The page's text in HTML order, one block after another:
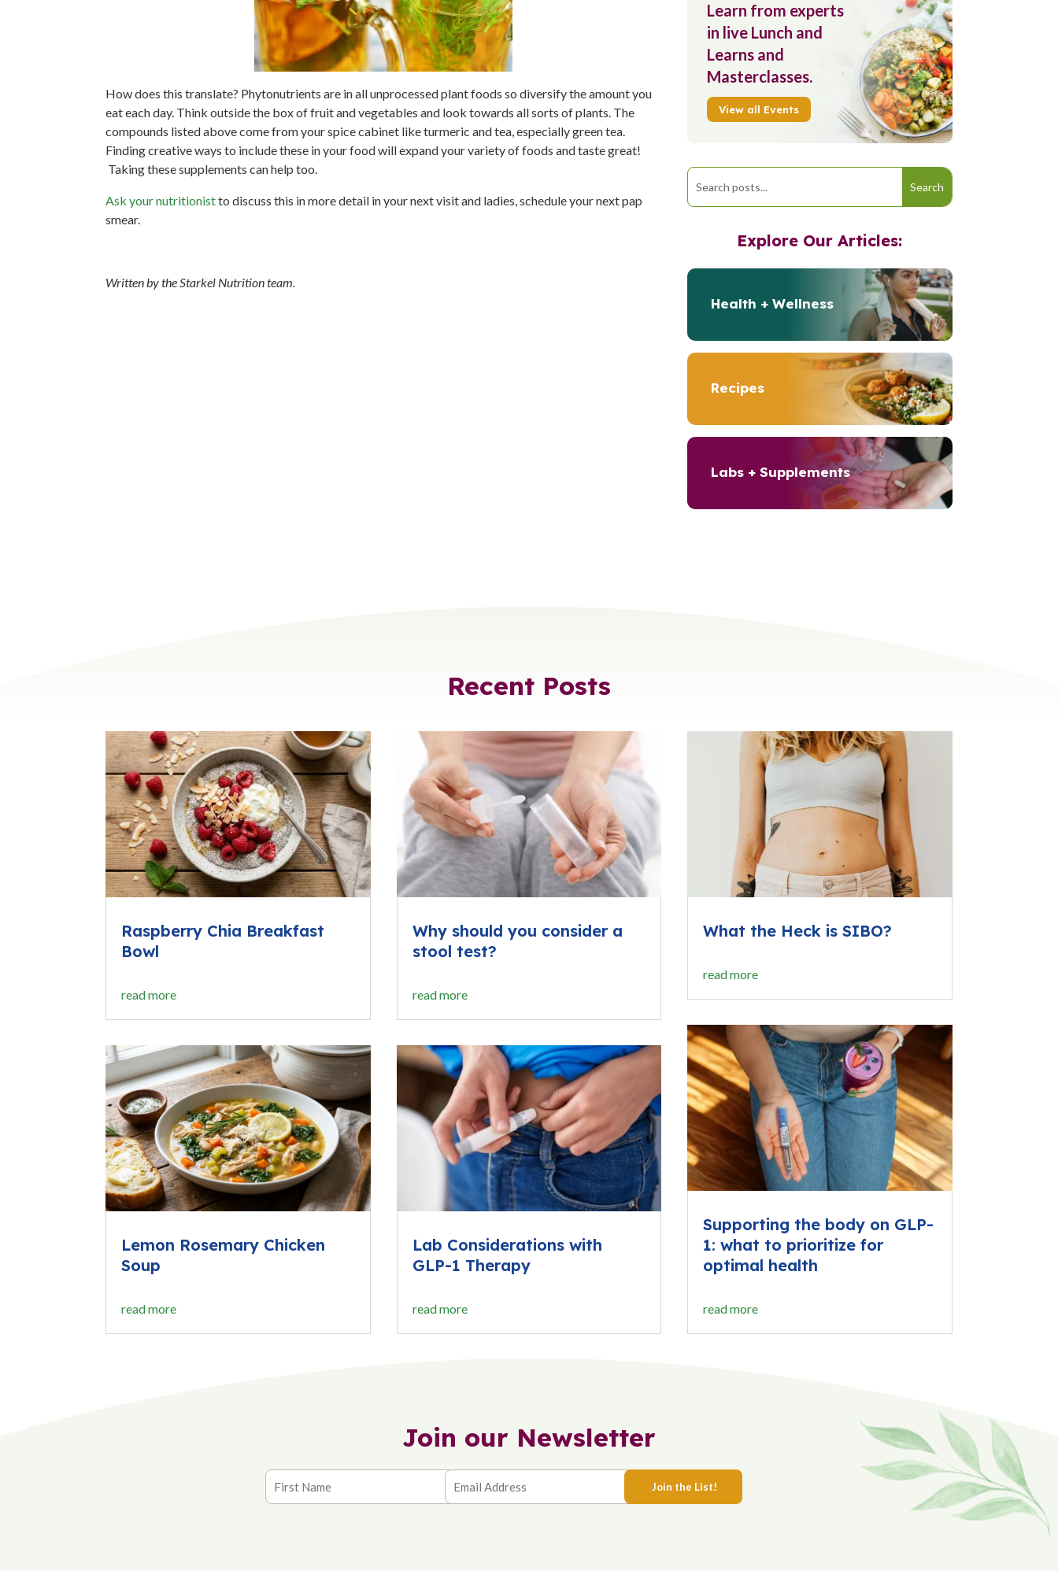
How does this translate? Phytonutrients are in all unprocessed plant foods so diversify the amount you
eat each day. Think outside the box of fruit and vegetables and look towards all sorts of plants. The
compounds listed above come from your spice cabinet like turmeric and tea, especially green tea.
Finding creative ways to include these in your food will expand your variety of foods and taste great!
Taking these supplements can help too.
Ask your nutritionistto discuss this in more detail in your next visit and ladies, schedule your next pap
smear.
Written by the Starkel Nutrition team.
Learn from experts
in live Lunch and
Learns and
Masterclasses.
View all Events
Explore Our Articles:
Health + Wellness
Recipes
Labs + Supplements
Recent Posts
Raspberry Chia Breakfast
Bowl
read more
Lemon Rosemary Chicken
Soup
read more
Why should you consider a
stool test?
read more
Lab Considerations with
GLP-1 Therapy
read more
What the Heck is SIBO?
read more
Supporting the body on GLP-
1: what to prioritize for
optimal health
read more
Join our Newsletter